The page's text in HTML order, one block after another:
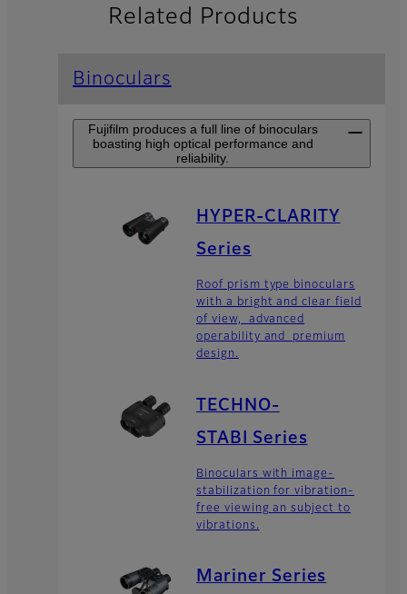
Related Products
Binoculars
Fujifilm produces a full line of binoculars
boasting high optical performance and
reliability.
HYPER-CLARITY
Series
Roof prism type binoculars
with a bright and clear field
of view, advanced
operability and premium
design.
TECHNO-
STABI Series
Binoculars with image-
stabilization for vibration-
free viewing an subject to
vibrations.
Mariner Series